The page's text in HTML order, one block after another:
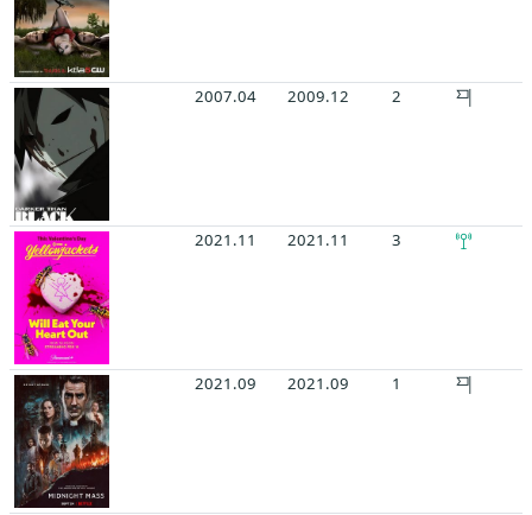
2007.04 2009.12 2
2021.11 2021.11 3
2021.09 2021.09 1